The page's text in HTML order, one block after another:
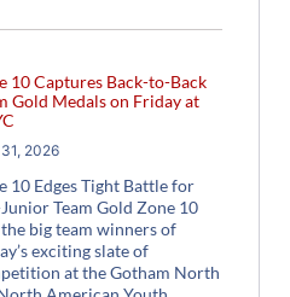
10 Captures Back-to-Back
Gold Medals on Friday at
2026
10 Edges Tight Battle for
Team Gold Zone 10
big team winners of
exciting slate of
at the Gotham North